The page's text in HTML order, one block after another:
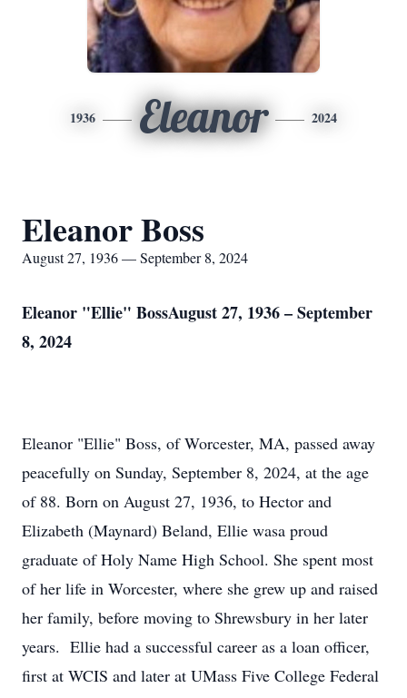
1936 Eleanor 2024
Eleanor Boss
August 27, 1936 — September 8, 2024
Eleanor "Ellie" BossAugust 27, 1936 – September
8, 2024
Eleanor "Ellie" Boss, of Worcester, MA, passed away
peacefully on Sunday, September 8, 2024, at the age
of 88. Born on August 27, 1936, to Hector and
Elizabeth (Maynard) Beland, Ellie wasa proud
graduate of Holy Name High School. She spent most
of her life in Worcester, where she grew up and raised
her family, before moving to Shrewsbury in her later
years. Ellie had a successful career as a loan officer,
first at WCIS and later at UMass Five College Federal